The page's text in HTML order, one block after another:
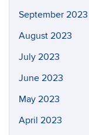
September 2023
August 2023
July 2023
June 2023
May 2023
April 2023